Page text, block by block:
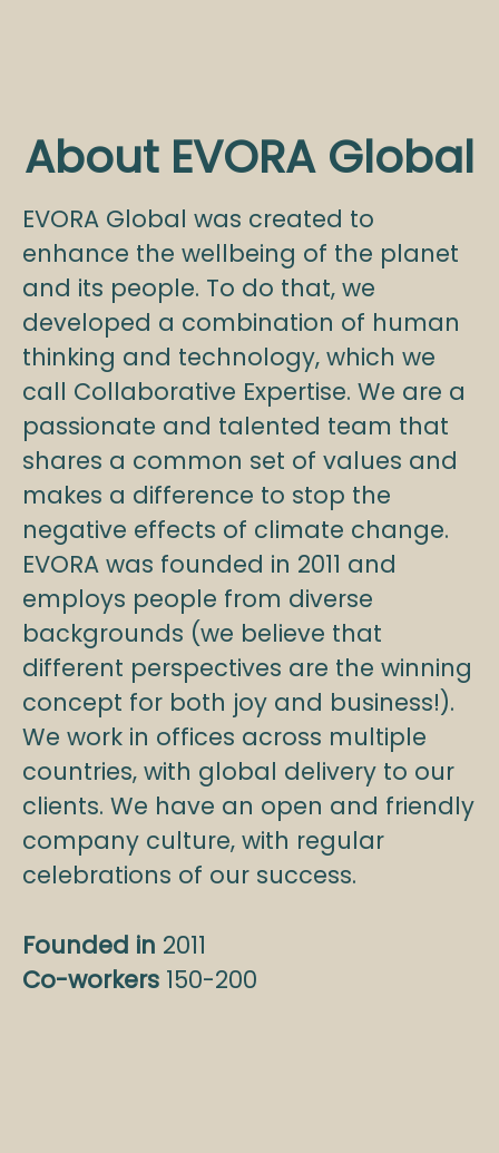
About EVORA Global
EVORA Global was created to
enhance the wellbeing of the planet
and its people. To do that, we
developed a combination of human
thinking and technology, which we
call Collaborative Expertise. We are a
passionate and talented team that
shares a common set of values and
makes a difference to stop the
negative effects of climate change.
EVORA was founded in 2011 and
employs people from diverse
backgrounds (we believe that
different perspectives are the winning
concept for both joy and business!).
We work in offices across multiple
countries, with global delivery to our
clients. We have an open and friendly
company culture, with regular
celebrations of our success.
Founded in 2011
Co-workers 150-200